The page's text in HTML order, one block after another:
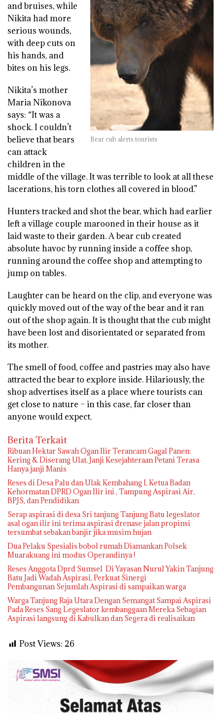
Bear cub alerts tourists
and bruises, while
Nikita had more
serious wounds,
with deep cuts on
his hands, and
bites on his legs.
Nikita’s mother
Maria Nikonova
says: “It was a
shock. I couldn’t
believe that bears
can attack
children in the
middle of the village. It was terrible to look at all these
lacerations, his torn clothes all covered in blood.”
Hunters tracked and shot the bear, which had earlier
left a village couple marooned in their house as it
laid waste to their garden. A bear cub created
absolute havoc by running inside a coffee shop,
running around the coffee shop and attempting to
jump on tables.
Laughter can be heard on the clip, and everyone was
quickly moved out of the way of the bear and it ran
out of the shop again. It is thought that the cub might
have been lost and disorientated or separated from
its mother.
The smell of food, coffee and pastries may also have
attracted the bear to explore inside. Hilariously, the
shop advertises itself as a place where tourists can
get close to nature – in this case, far closer than
anyone would expect.
Berita Terkait
Ribuan Hektar Sawah Ogan Ilir Terancam Gagal Panen:
Kering & Diserang Ulat, Janji Kesejahteraan Petani Terasa
Reses di Desa Palu dan Ulak Kembahang I, Ketua Badan
Kehormatan DPRD Ogan Ilir ini , Tampung Aspirasi Air,
BPJS, dan Pendidikan
Serap aspirasi di desa Sri tanjung Tanjung Batu legeslator
asal ogan ilir ini terima aspirasi drenase jalan propinsi
tersumbat sebakan banjir jika musim hujan
Dua Pelaku Spesialis bobol rumah Diamankan Polsek
Muarakuang ini modus Operandinya !
Reses Anggota Dprd Sumsel Di Yayasan Nurul Yakin Tanjung
Batu Jadi Wadah Aspirasi, Perkuat Sinergi
Pembangunan Sejumlah Aspirasi di sampaikan warga
Warga Tanjung Raja Utara Dengan Semangat Sampai Aspirasi
Pada Reses Sang Legeslator kembanggaan Mereka Sebagian
Aspirasi langsung di Kabulkan dan Segera di realisaikan
Post Views: 26